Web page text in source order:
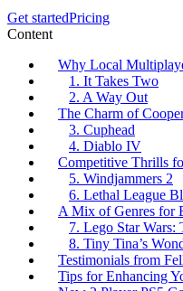
Get startedPricing
Content
Why Local
1. It Takes Two
2. A Way Out
The Charm of
3. Cuphead
4. Diablo IV
Competitive Thrills
5. Windjammers 2
6. Lethal League
A Mix of Genres for
7. Lego Star Wars:
8. Tiny Tina’s
Testimonials from
Tips for Enhancing